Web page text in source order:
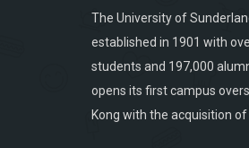
The University of
established in 1901 with
students and 197,000
opens its first campus
Kong with the acquisition of